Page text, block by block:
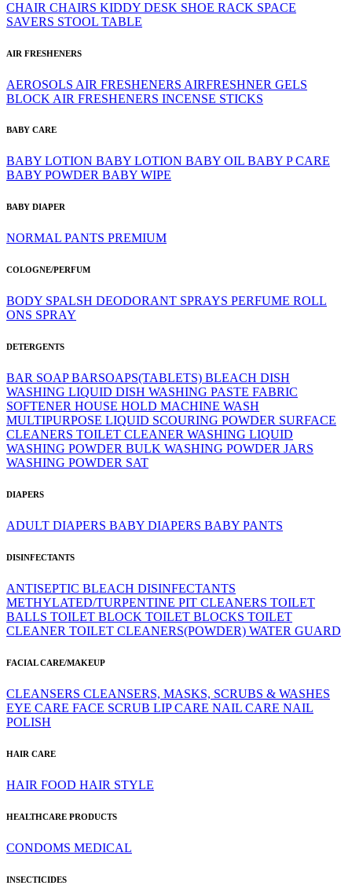
CHAIR CHAIRS KIDDY DESK SHOE RACK SPACE
SAVERS STOOL TABLE
AIR FRESHENERS
AEROSOLS AIR FRESHENERS AIRFRESHNER GELS
BLOCK AIR FRESHENERS INCENSE STICKS
BABY CARE
BABY LOTION BABY LOTION BABY OIL BABY P CARE
BABY POWDER BABY WIPE
BABY DIAPER
NORMAL PANTS PREMIUM
COLOGNE/PERFUM
BODY SPALSH DEODORANT SPRAYS PERFUME ROLL
ONS SPRAY
DETERGENTS
BAR SOAPBARSOAPS(TABLETS) BLEACH DISH
WASHING LIQUID DISH WASHING PASTE FABRIC
SOFTENER HOUSE HOLD MACHINE WASH
MULTIPURPOSE LIQUID SCOURING POWDER SURFACE
CLEANERS TOILET CLEANER WASHING LIQUID
WASHING POWDER BULK WASHING POWDER JARS
WASHING POWDER SAT
DIAPERS
ADULT DIAPERS BABY DIAPERS BABY PANTS
DISINFECTANTS
ANTISEPTIC BLEACH DISINFECTANTS
METHYLATED/TURPENTINE PIT CLEANERS TOILET
BALLS TOILET BLOCK TOILET BLOCKS TOILET
CLEANER TOILET CLEANERS(POWDER) WATER GUARD
FACIAL CARE/MAKEUP
CLEANSERS CLEANSERS, MASKS, SCRUBS & WASHES
EYE CARE FACE SCRUB LIP CARE NAIL CARE NAIL
POLISH
HAIR CARE
HAIR FOOD HAIR STYLE
HEALTHCARE PRODUCTS
CONDOMS MEDICAL
INSECTICIDES